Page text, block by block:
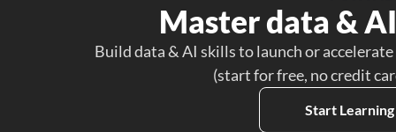
Master data &
Build data & AI skills to launch or
(start for free, no credit
Start